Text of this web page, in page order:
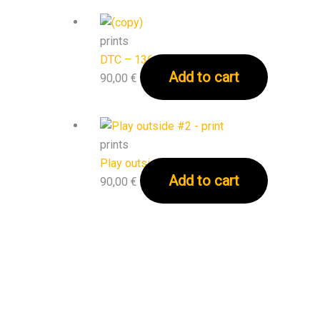
prints
DTC – 136 – print
90,00 € Add to cart
prints
Play outside #2 – print
90,00 € Add to cart